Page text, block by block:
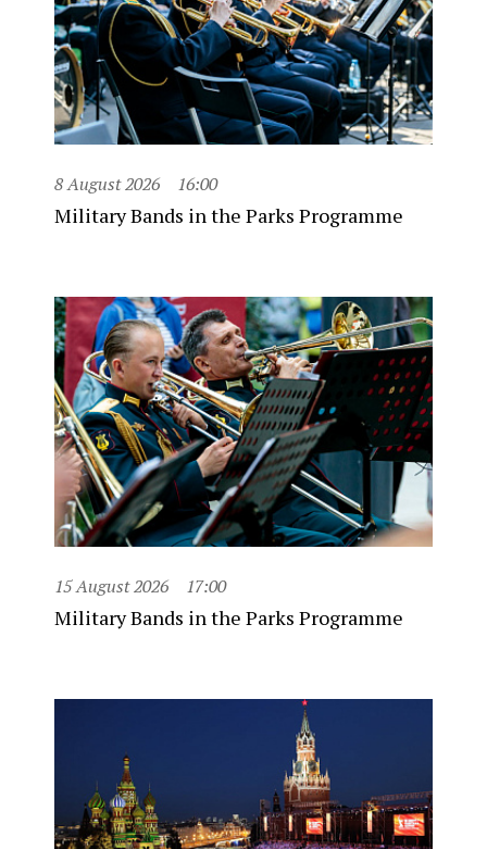
8 August 2026 16:00
Military Bands in the Parks Programme
15 August 2026 17:00
Military Bands in the Parks Programme